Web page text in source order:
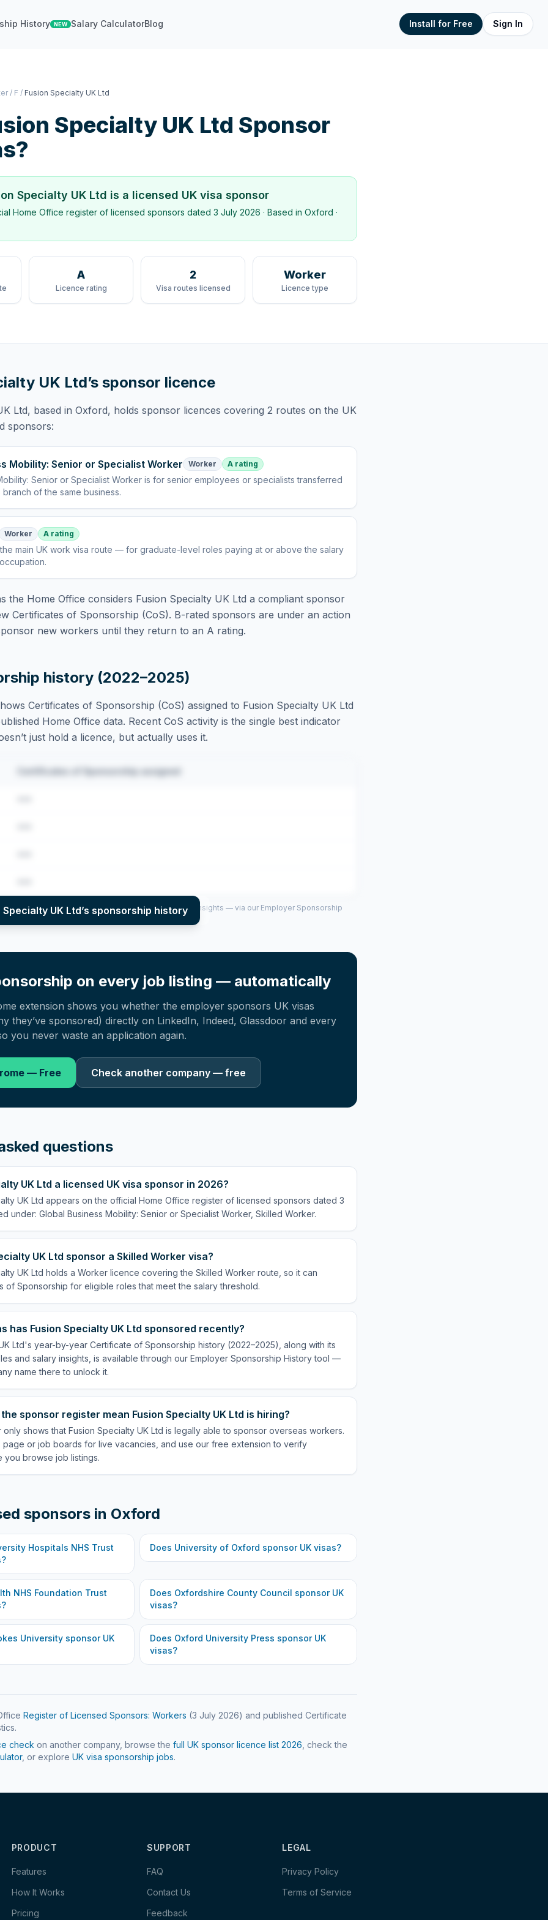
History NEW Salary CalculatorBlog Install for Free Sign In
/ F / Fusion Specialty UK Ltd
Specialty UK Ltd Sponsor
Specialty UK Ltd is a licensed UK visa sponsor
Home Office register of licensed sponsors dated 3 July 2026 · Based in Oxford ·
A
Licence rating
2
Visa routes licensed
Worker
Licence type
UK Ltd’s sponsor licence
Ltd, based in Oxford, holds sponsor licences covering 2 routes on the UK
sponsors:
Mobility: Senior or Specialist Worker Worker A rating
Senior or Specialist Worker is for senior employees or specialists transferred
of the same business.
Worker A rating
the main UK work visa route — for graduate-level roles paying at or above the salary
.
the Home Office considers Fusion Specialty UK Ltd a compliant sponsor
Certificates of Sponsorship (CoS). B-rated sponsors are under an action
new workers until they return to an A rating.
history (2022–2025)
Certificates of Sponsorship (CoS) assigned to Fusion Specialty UK Ltd
Home Office data. Recent CoS activity is the single best indicator
just hold a licence, but actually uses it.
Certificates of Sponsorship assigned
Specialty UK Ltd’s sponsorship history
year (2022–2025), top sponsored roles and salary insights — via our Employer Sponsorship
on every job listing — automatically
extension shows you whether the employer sponsors UK visas
they’ve sponsored) directly on LinkedIn, Indeed, Glassdoor and every
you never waste an application again.
— Free Check another company — free
questions
UK Ltd a licensed UK visa sponsor in 2026?
UK Ltd appears on the official Home Office register of licensed sponsors dated 3
under: Global Business Mobility: Senior or Specialist Worker, Skilled Worker.
UK Ltd sponsor a Skilled Worker visa?
UK Ltd holds a Worker licence covering the Skilled Worker route, so it can
of Sponsorship for eligible roles that meet the salary threshold.
has Fusion Specialty UK Ltd sponsored recently?
Ltd's year-by-year Certificate of Sponsorship history (2022–2025), along with its
and salary insights, is available through our Employer Sponsorship History tool —
name there to unlock it.
sponsor register mean Fusion Specialty UK Ltd is hiring?
shows that Fusion Specialty UK Ltd is legally able to sponsor overseas workers.
page or job boards for live vacancies, and use our free extension to verify
you browse job listings.
sponsors in Oxford
Hospitals NHS Trust
Does University of Oxford sponsor UK visas?
NHS Foundation Trust
Does Oxfordshire County Council sponsor UK
visas?
University sponsor UK
Does Oxford University Press sponsor UK
visas?
Register of Licensed Sponsors: Workers (3 July 2026) and published Certificate
check on another company, browse the full UK sponsor licence list 2026 , check the
, or explore UK visa sponsorship jobs.
PRODUCT
Features
How It Works
Pricing
SUPPORT
FAQ
Contact Us
Feedback
LEGAL
Privacy Policy
Terms of Service